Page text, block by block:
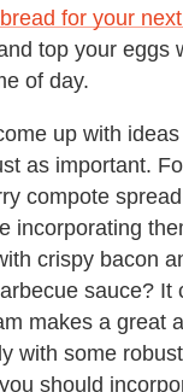
for your
top your eggs
of day.
up with
as important.
compote
incorporating
crispy bacon
sauce?
makes a great
with some
should